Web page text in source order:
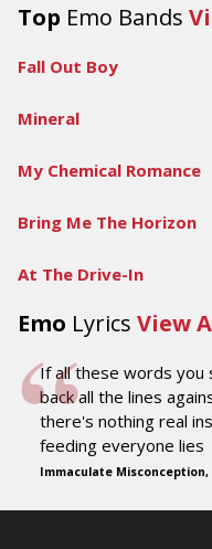
Top Emo Bands
Fall Out Boy
Mineral
My Chemical Romance
Bring Me The Horizon
At The Drive-In
Emo Lyrics View
If all these words you
back all the lines
there's nothing real
feeding everyone lies
Immaculate Misconception,